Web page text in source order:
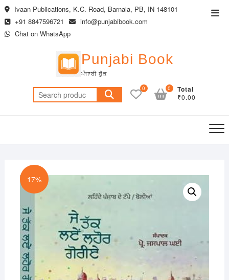
Skip
to
content
Ivaan Publications, K.C. Road, Barnala, PB, IN 148101
+91 8847596721
info@punjabibook.com
Chat on WhatsApp
Punjabi Book
ਪੰਜਾਬੀ ਬੁੱਕ
Search
for:
0 Total
₹0.00
0
17%